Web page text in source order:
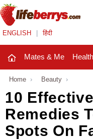
ENGLISH हिंदी
Mates & Me
Mates & Me
Fashion Trends
Home › Beauty ›
10
Remedies
Spots On